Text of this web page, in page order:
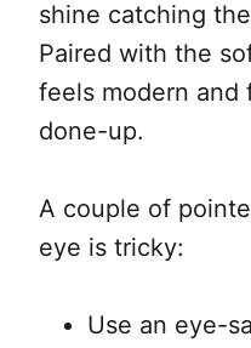
shine catching
Paired with the
feels modern and
done-up.
A couple of
eye is tricky:
Use an eye-